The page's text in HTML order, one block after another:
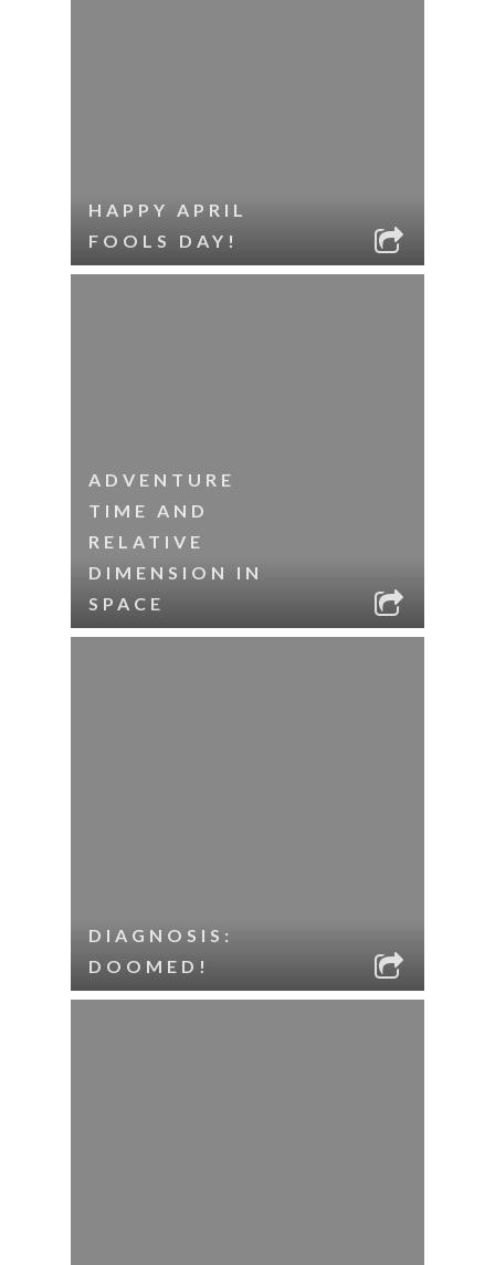
HAPPY APRIL
FOOLS DAY!
ADVENTURE
TIME AND
RELATIVE
DIMENSION IN
SPACE
DIAGNOSIS:
DOOMED!